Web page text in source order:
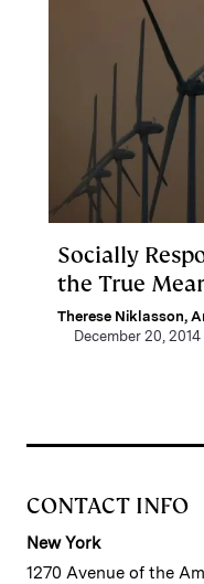
Socially
the True
Therese Niklasson,
December 20, 2014
CONTACT INFO
New York
1270 Avenue of the